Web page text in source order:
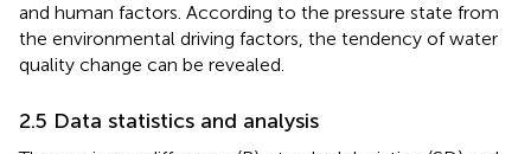
and human factors. According to the pressure state from
the environmental driving factors, the tendency of water
quality change can be revealed.
2.5 Data statistics and analysis